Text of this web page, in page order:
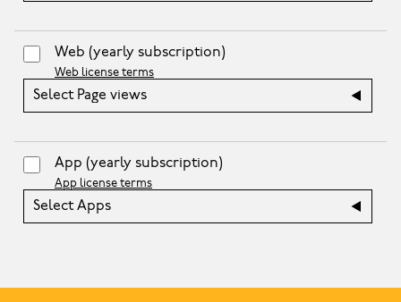
Web (yearly subscription)
Web license terms
Select Page views
App (yearly subscription)
App license terms
Select Apps